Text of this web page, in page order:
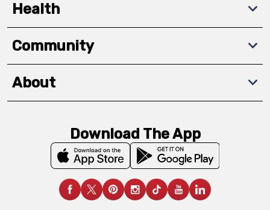
Health
Community
About
Download The App